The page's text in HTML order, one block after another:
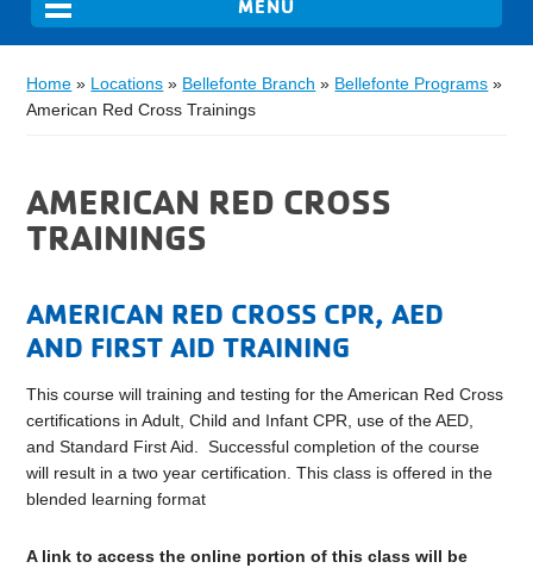
Home » Locations » Bellefonte Branch » Bellefonte Programs »
American Red Cross Trainings
AMERICAN RED CROSS
TRAININGS
AMERICAN RED CROSS CPR, AED
AND FIRST AID TRAINING
This course will training and testing for the American Red Cross
certifications in Adult, Child and Infant CPR, use of the AED,
and Standard First Aid. Successful completion of the course
will result in a two year certification. This class is offered in the
blended learning format
A link to access the online portion of this class will be